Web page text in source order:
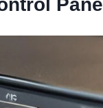
Panel